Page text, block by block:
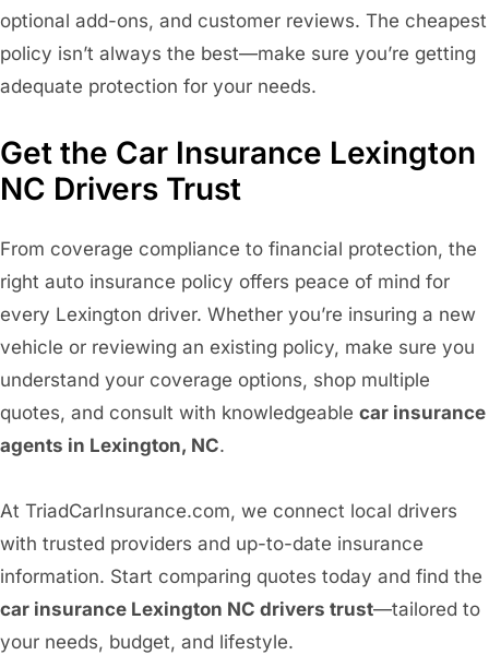
optional add-ons, and customer reviews. The cheapest
policy isn’t always the best—make sure you’re getting
adequate protection for your needs.
Get the Car Insurance Lexington
NC Drivers Trust
From coverage compliance to financial protection, the
right auto insurance policy offers peace of mind for
every Lexington driver. Whether you’re insuring a new
vehicle or reviewing an existing policy, make sure you
understand your coverage options, shop multiple
quotes, and consult with knowledgeable car insurance
agents in Lexington, NC.
At TriadCarInsurance.com, we connect local drivers
with trusted providers and up-to-date insurance
information. Start comparing quotes today and find the
car insurance Lexington NC drivers trust—tailored to
your needs, budget, and lifestyle.